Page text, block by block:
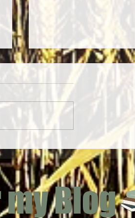
Yarrow (Achillea millefolium)
Blog